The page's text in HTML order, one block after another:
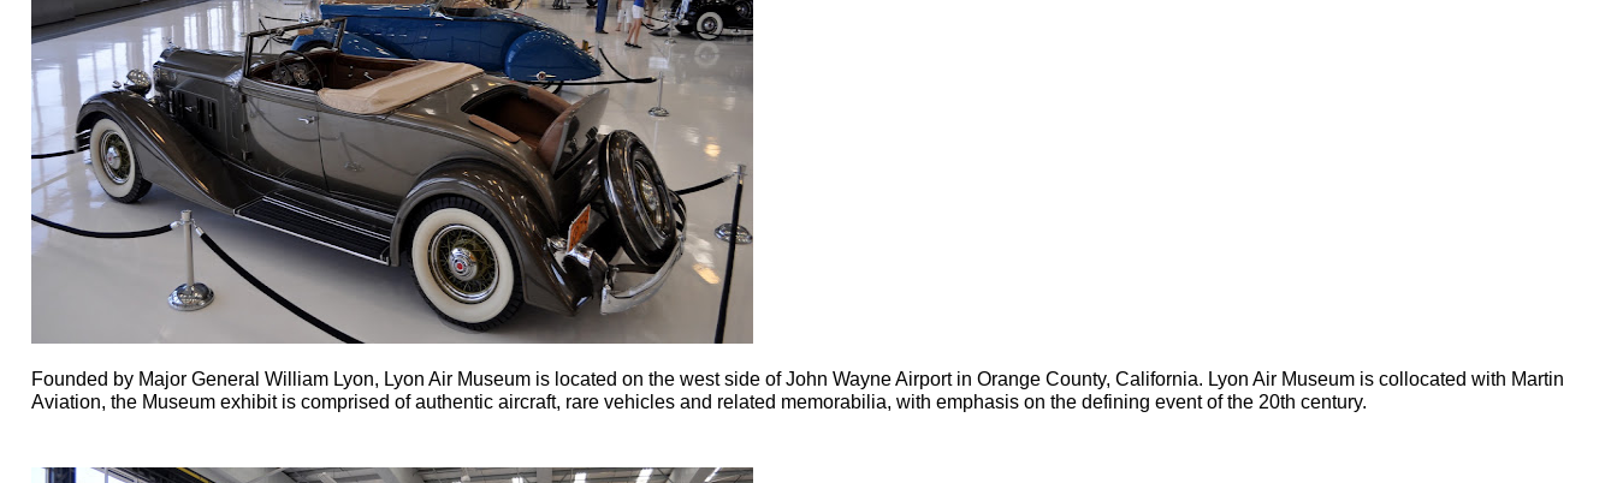
Founded by Major General William Lyon, Lyon Air Museum is located on the west side of John Wayne Airport in Orange County, California. Lyon Air Museum is collocated with Martin
Aviation, the Museum exhibit is comprised of authentic aircraft, rare vehicles and related memorabilia, with emphasis on the defining event of the 20th century.